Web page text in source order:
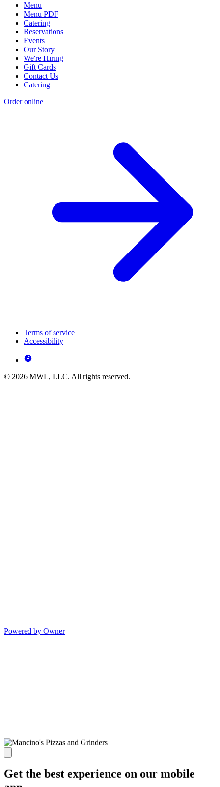
Menu
Menu PDF
Catering
Reservations
Events
Our Story
We're Hiring
Gift Cards
Contact Us
Catering
Order online
Terms of service
Accessibility
© 2026 MWL, LLC. All rights reserved.
Powered by Owner
Get the best experience on our mobile